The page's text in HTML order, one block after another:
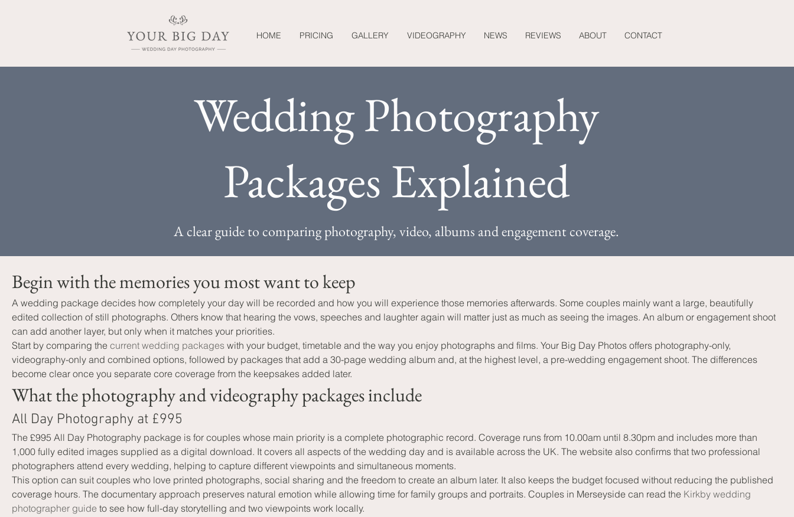
HOME PRICING GALLERY VIDEOGRAPHY NEWS REVIEWS ABOUT CONTACT
Wedding Photography
Packages Explained
A clear guide to comparing photography, video, albums and engagement coverage.
Begin with the memories you most want to keep
A wedding package decides how completely your day will be recorded and how you will experience those memories afterwards. Some couples mainly want a large, beautifully
edited collection of still photographs. Others know that hearing the vows, speeches and laughter again will matter just as much as seeing the images. An album or engagement shoot
can add another layer, but only when it matches your priorities.
Start by comparing the current wedding packages with your budget, timetable and the way you enjoy photographs and films. Your Big Day Photos offers photography-only,
videography-only and combined options, followed by packages that add a 30-page wedding album and, at the highest level, a pre-wedding engagement shoot. The differences
become clear once you separate core coverage from the keepsakes added later.
What the photography and videography packages include
All Day Photography at £995
The £995 All Day Photography package is for couples whose main priority is a complete photographic record. Coverage runs from 10.00am until 8.30pm and includes more than
1,000 fully edited images supplied as a digital download. It covers all aspects of the wedding day and is available across the UK. The website also confirms that two professional
photographers attend every wedding, helping to capture different viewpoints and simultaneous moments.
This option can suit couples who love printed photographs, social sharing and the freedom to create an album later. It also keeps the budget focused without reducing the published
coverage hours. The documentary approach preserves natural emotion while allowing time for family groups and portraits. Couples in Merseyside can read the Kirkby wedding
photographer guide to see how full-day storytelling and two viewpoints work locally.